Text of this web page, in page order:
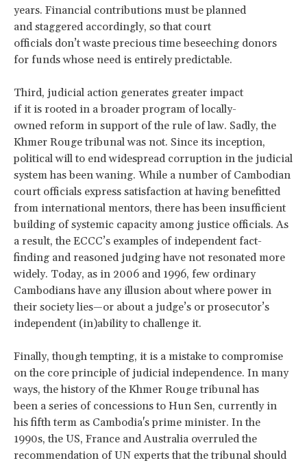
years. Financial contributions must be planned
and staggered accordingly, so that court
officials don’t waste precious time beseeching donors
for funds whose need is entirely predictable.
Third, judicial action generates greater impact
if it is rooted in a broader program of locally-
owned reform in support of the rule of law. Sadly, the
Khmer Rouge tribunal was not. Since its inception,
political will to end widespread corruption in the judicial
system has been waning. While a number of Cambodian
court officials express satisfaction at having benefitted
from international mentors, there has been insufficient
building of systemic capacity among justice officials. As
a result, the ECCC’s examples of independent fact-
finding and reasoned judging have not resonated more
widely. Today, as in 2006 and 1996, few ordinary
Cambodians have any illusion about where power in
their society lies—or about a judge’s or prosecutor’s
independent (in)ability to challenge it.
Finally, though tempting, it is a mistake to compromise
on the core principle of judicial independence. In many
ways, the history of the Khmer Rouge tribunal has
been a series of concessions to Hun Sen, currently in
his fifth term as Cambodia's prime minister. In the
1990s, the US, France and Australia overruled the
recommendation of UN experts that the tribunal should